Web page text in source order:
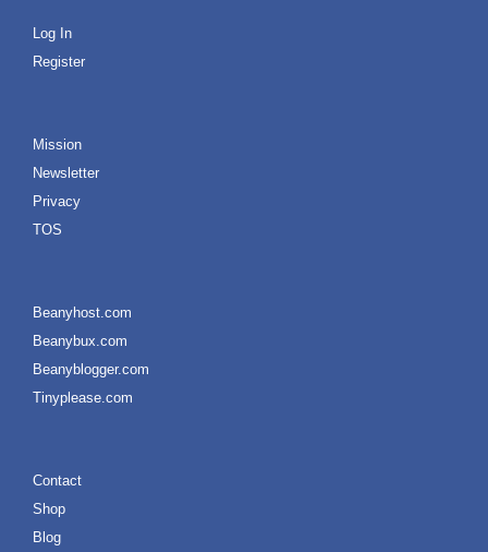
Log In
Register
Mission
Newsletter
Privacy
TOS
Beanyhost.com
Beanybux.com
Beanyblogger.com
Tinyplease.com
Contact
Shop
Blog